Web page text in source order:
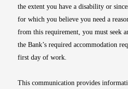
the extent you have a disability or
for which you believe you need a
from this requirement, you must seek
the Bank’s required accommodation
first day of work.
This communication provides